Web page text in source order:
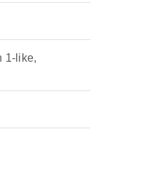
1-like,